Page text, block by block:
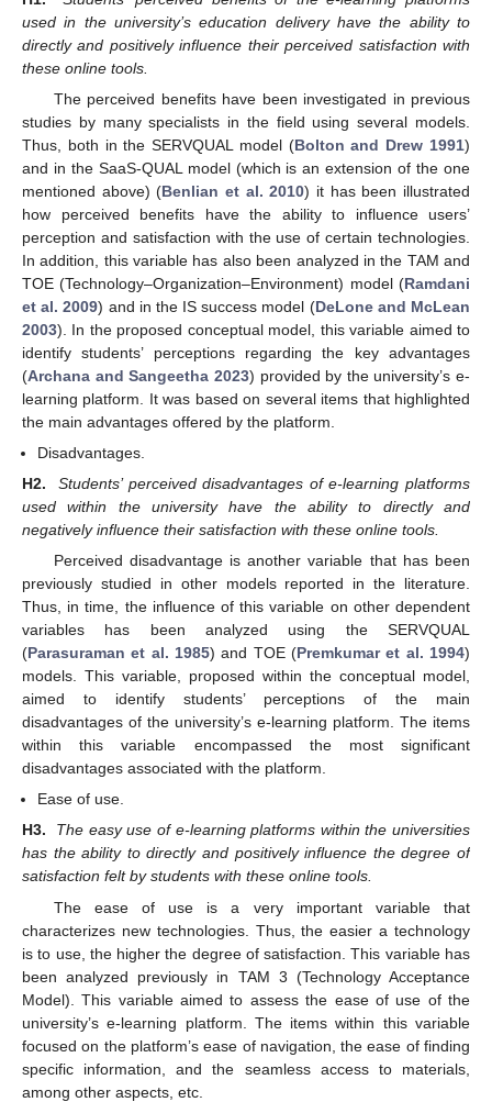
used in the university’s education delivery have the ability to
directly and positively influence their perceived satisfaction with
these online tools.
The perceived benefits have been investigated in previous
studies by many specialists in the field using several models.
Thus, both in the SERVQUAL model (Bolton and Drew 1991)
and in the SaaS-QUAL model (which is an extension of the one
mentioned above) (Benlian et al. 2010) it has been illustrated
how perceived benefits have the ability to influence users’
perception and satisfaction with the use of certain technologies.
In addition, this variable has also been analyzed in the TAM and
TOE (Technology–Organization–Environment) model (Ramdani
et al. 2009) and in the IS success model (DeLone and McLean
2003). In the proposed conceptual model, this variable aimed to
identify students’ perceptions regarding the key advantages
(Archana and Sangeetha 2023) provided by the university’s e-
learning platform. It was based on several items that highlighted
the main advantages offered by the platform.
Disadvantages.
H2.
Students’ perceived disadvantages of e-learning platforms
used within the university have the ability to directly and
negatively influence their satisfaction with these online tools.
Perceived disadvantage is another variable that has been
previously studied in other models reported in the literature.
Thus, in time, the influence of this variable on other dependent
variables has been analyzed using the SERVQUAL
(Parasuraman et al. 1985) and TOE (Premkumar et al. 1994)
models. This variable, proposed within the conceptual model,
aimed to identify students’ perceptions of the main
disadvantages of the university’s e-learning platform. The items
within this variable encompassed the most significant
disadvantages associated with the platform.
Ease of use.
H3.
The easy use of e-learning platforms within the universities
has the ability to directly and positively influence the degree of
satisfaction felt by students with these online tools.
The ease of use is a very important variable that
characterizes new technologies. Thus, the easier a technology
is to use, the higher the degree of satisfaction. This variable has
been analyzed previously in TAM 3 (Technology Acceptance
Model). This variable aimed to assess the ease of use of the
university’s e-learning platform. The items within this variable
focused on the platform’s ease of navigation, the ease of finding
specific information, and the seamless access to materials,
among other aspects, etc.